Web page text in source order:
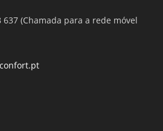
637 (Chamada para a rede móvel
Opens